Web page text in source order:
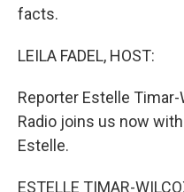
facts.
LEILA FADEL, HOST:
Reporter Estelle
Radio joins us now
Estelle.
ESTELLE TIMAR-